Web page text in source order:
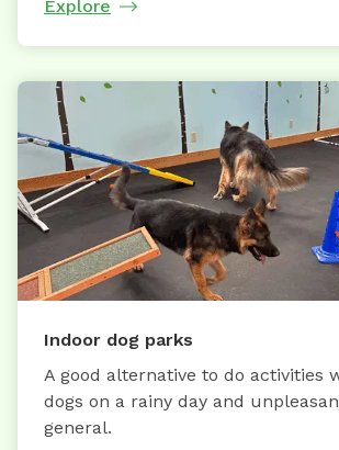
Explore
Indoor dog parks
A good alternative to do activities
dogs on a rainy day and
general.